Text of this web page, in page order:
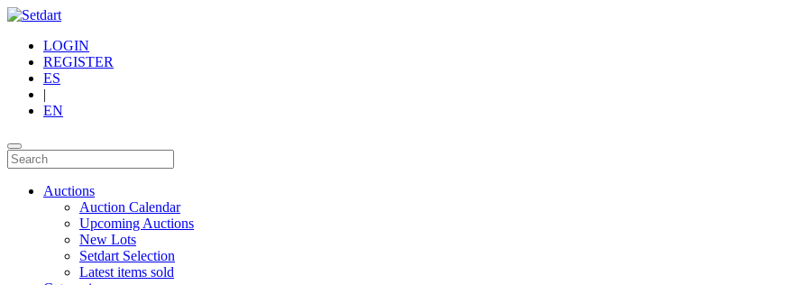
LOGIN
REGISTER
ES
|
EN
Auctions
Auction Calendar
Upcoming Auctions
New Lots
Setdart Selection
Latest items sold